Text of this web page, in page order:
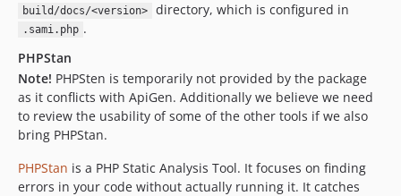
build/docs/<version> directory, which is configured in
.sami.php .
PHPStan
Note! PHPSten is temporarily not provided by the package
as it conflicts with ApiGen. Additionally we believe we need
to review the usability of some of the other tools if we also
bring PHPStan.
PHPStan is a PHP Static Analysis Tool. It focuses on finding
errors in your code without actually running it. It catches